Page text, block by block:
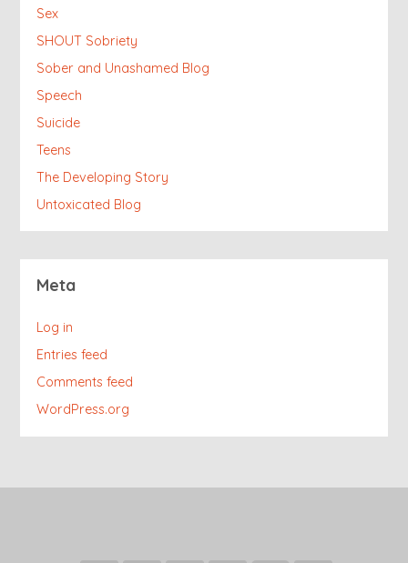
Sex
SHOUT Sobriety
Sober and Unashamed Blog
Speech
Suicide
Teens
The Developing Story
Untoxicated Blog
Meta
Log in
Entries feed
Comments feed
WordPress.org